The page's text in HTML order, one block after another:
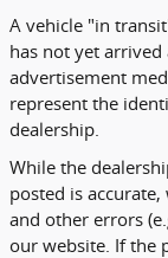
A vehicle "in
has not yet
advertisement
represent the
dealership.
While the
posted is
and other errors
our website. If the